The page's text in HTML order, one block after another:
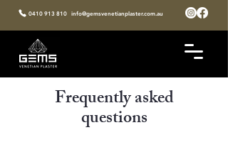
0410 913 810 info@gemsvenetianplaster.com.au
Frequently asked
questions